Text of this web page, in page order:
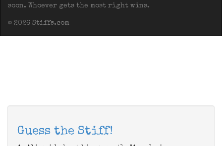
soon. Whoever gets the most right wins.
© 2026 Stiffs.com
Guess the Stiff!